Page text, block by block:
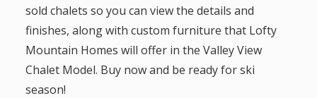
sold chalets so you can view the details and
finishes, along with custom furniture that Lofty
Mountain Homes will offer in the Valley View
Chalet Model. Buy now and be ready for ski
season!